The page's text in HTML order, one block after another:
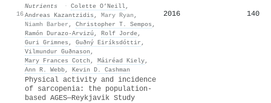
16
Nutrients · Colette O’Neill,
Andreas Kazantzidis , Mary Ryan ,
Niamh Barber , Christopher T. Sempos ,
Ramón Durazo-Arvizú , Rolf Jorde,
Guri Grimnes , Guðný Eiríksdóttir ,
Vilmundur Guðnason ,
Mary Frances Cotch , Máiréad Kiely,
Ann R. Webb, Kevin D. Cashman
2016 140
Physical activity and incidence
of sarcopenia: the population-
based AGES—Reykjavik Study